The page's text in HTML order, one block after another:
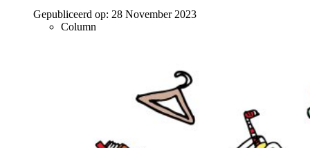
Gepubliceerd op: 28 November 2023
Column